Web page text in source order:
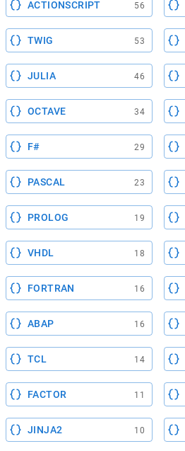
ACTIONSCRIPT 56
TWIG 53
JULIA 46
OCTAVE 34
F# 29
PASCAL 23
PROLOG 19
VHDL 18
FORTRAN 16
ABAP 16
TCL 14
FACTOR 11
JINJA2 10